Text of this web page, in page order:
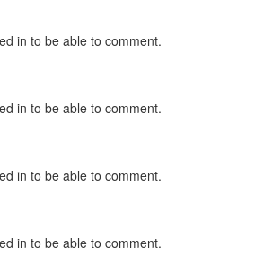
in to be able to comment.
in to be able to comment.
in to be able to comment.
in to be able to comment.